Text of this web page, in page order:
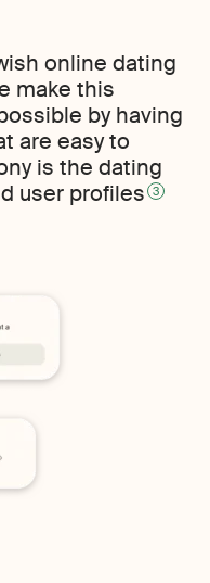
online dating
make this
by having
are easy to
is the dating
user profiles 3